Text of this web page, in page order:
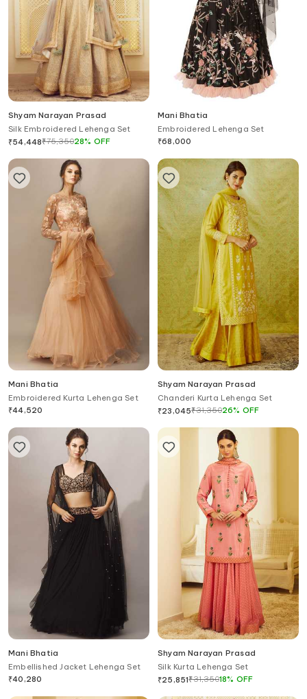
Shyam Narayan Prasad
Silk Embroidered Lehenga Set
₹54,448₹75,35028% OFF
Mani Bhatia
Embroidered Lehenga Set
₹68,000
Mani Bhatia
Embroidered Kurta Lehenga Set
₹44,520
Shyam Narayan Prasad
Chanderi Kurta Lehenga Set
₹23,045₹31,35026% OFF
Mani Bhatia
Embellished Jacket Lehenga Set
₹40,280
Shyam Narayan Prasad
Silk Kurta Lehenga Set
₹25,851₹31,35018% OFF